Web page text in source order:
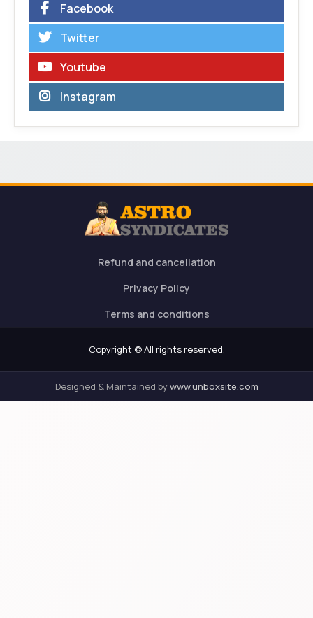
Facebook
Twitter
Youtube
Instagram
Refund and cancellation
Privacy Policy
Terms and conditions
Copyright © All rights reserved.
Designed & Maintained bywww.unboxsite.com